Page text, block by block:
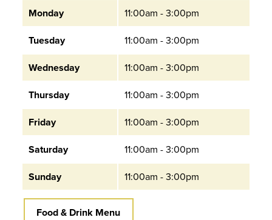
Monday 11:00am - 3:00pm
Tuesday 11:00am - 3:00pm
Wednesday 11:00am - 3:00pm
Thursday 11:00am - 3:00pm
Friday 11:00am - 3:00pm
Saturday 11:00am - 3:00pm
Sunday 11:00am - 3:00pm
Food & Drink Menu